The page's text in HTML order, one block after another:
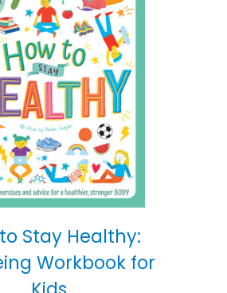
Stay Healthy:
Workbook for